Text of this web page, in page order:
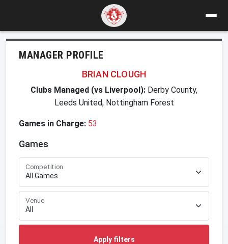
MANAGER PROFILE
BRIAN CLOUGH
Clubs Managed (vs Liverpool): Derby County,
Leeds United, Nottingham Forest
Games in Charge: 53
Games
Competition
Venue
Apply filters